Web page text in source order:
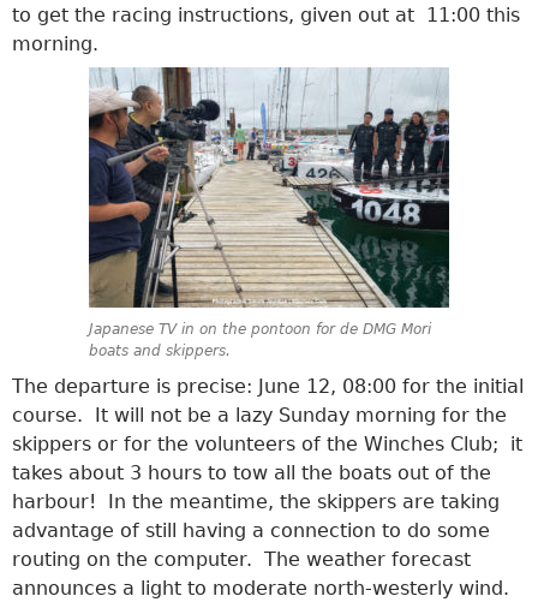
to get the racing instructions, given out at 11:00 this
morning.
Japanese TV in on the pontoon for de DMG Mori
boats and skippers.
The departure is precise: June 12, 08:00 for the initial
course. It will not be a lazy Sunday morning for the
skippers or for the volunteers of the Winches Club; it
takes about 3 hours to tow all the boats out of the
harbour! In the meantime, the skippers are taking
advantage of still having a connection to do some
routing on the computer. The weather forecast
announces a light to moderate north-westerly wind.